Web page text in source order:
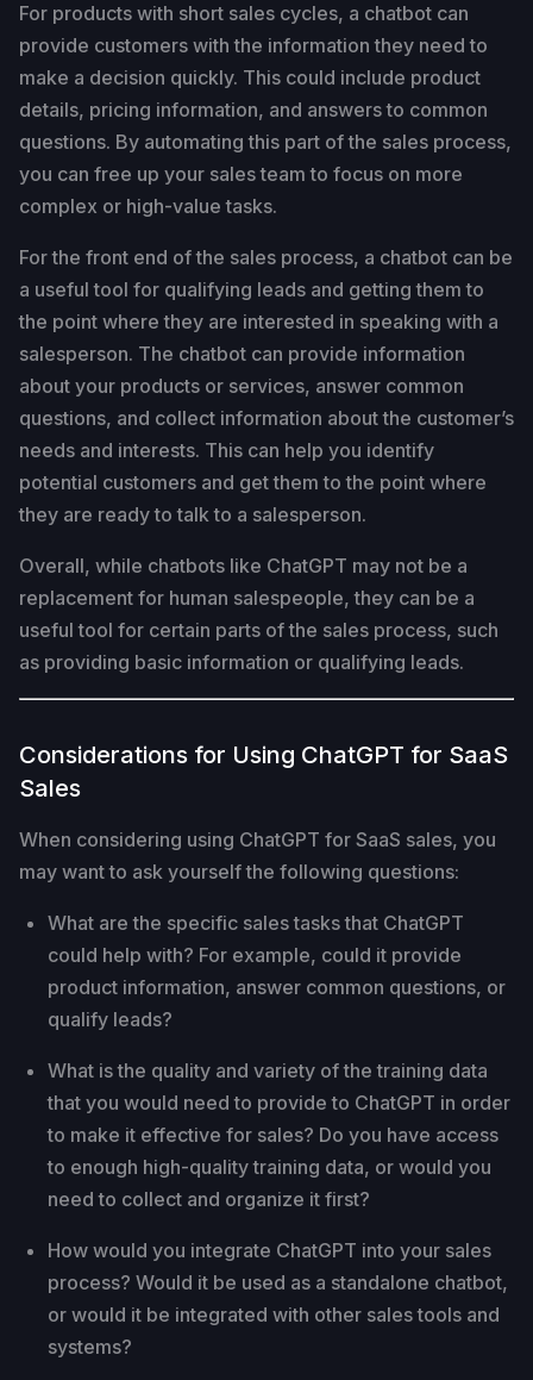
For products with short sales cycles, a chatbot can
provide customers with the information they need to
make a decision quickly. This could include product
details, pricing information, and answers to common
questions. By automating this part of the sales process,
you can free up your sales team to focus on more
complex or high-value tasks.
For the front end of the sales process, a chatbot can be
a useful tool for qualifying leads and getting them to
the point where they are interested in speaking with a
salesperson. The chatbot can provide information
about your products or services, answer common
questions, and collect information about the customer’s
needs and interests. This can help you identify
potential customers and get them to the point where
they are ready to talk to a salesperson.
Overall, while chatbots like ChatGPT may not be a
replacement for human salespeople, they can be a
useful tool for certain parts of the sales process, such
as providing basic information or qualifying leads.
Considerations for Using ChatGPT for SaaS
Sales
When considering using ChatGPT for SaaS sales, you
may want to ask yourself the following questions:
What are the specific sales tasks that ChatGPT
could help with? For example, could it provide
product information, answer common questions, or
qualify leads?
What is the quality and variety of the training data
that you would need to provide to ChatGPT in order
to make it effective for sales? Do you have access
to enough high-quality training data, or would you
need to collect and organize it first?
How would you integrate ChatGPT into your sales
process? Would it be used as a standalone chatbot,
or would it be integrated with other sales tools and
systems?